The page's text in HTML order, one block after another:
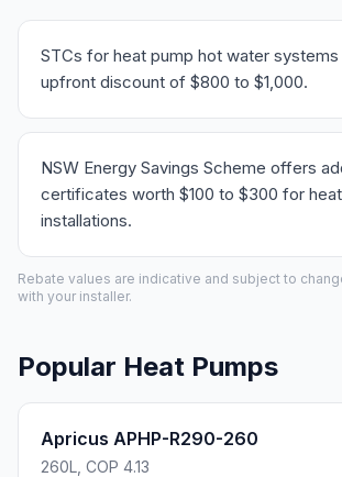
STCs for heat pump hot water systems
upfront discount of $800 to $1,000.
NSW Energy Savings Scheme offers
certificates worth $100 to $300 for
installations.
Rebate values are indicative and subject to
with your installer.
Popular Heat Pumps
Apricus APHP-R290-260
260L, COP 4.13